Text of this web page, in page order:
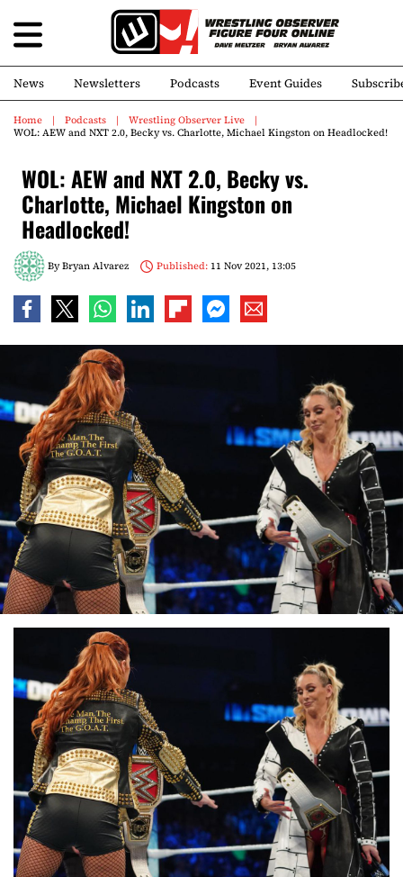
News Newsletters Podcasts Event Guides
Home Podcasts
Wrestling Observer Live
WOL: AEW and NXT 2.0, Becky vs. Charlotte, Michael Kingston on Headlocked!
WOL: AEW and NXT 2.0, Becky vs.
Charlotte, Michael Kingston on
Headlocked!
ByBryan Alvarez Published:11 Nov 2021, 13:05